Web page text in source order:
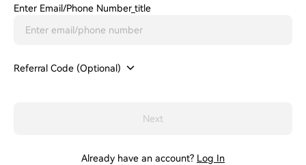
Enter Email/phone Number_title
Referral Code (Optional)
Next
Already have an account? Log In